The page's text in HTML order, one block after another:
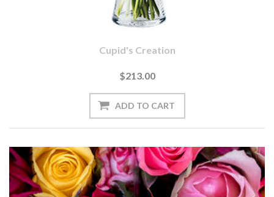
Cupid's Creation
$213.00